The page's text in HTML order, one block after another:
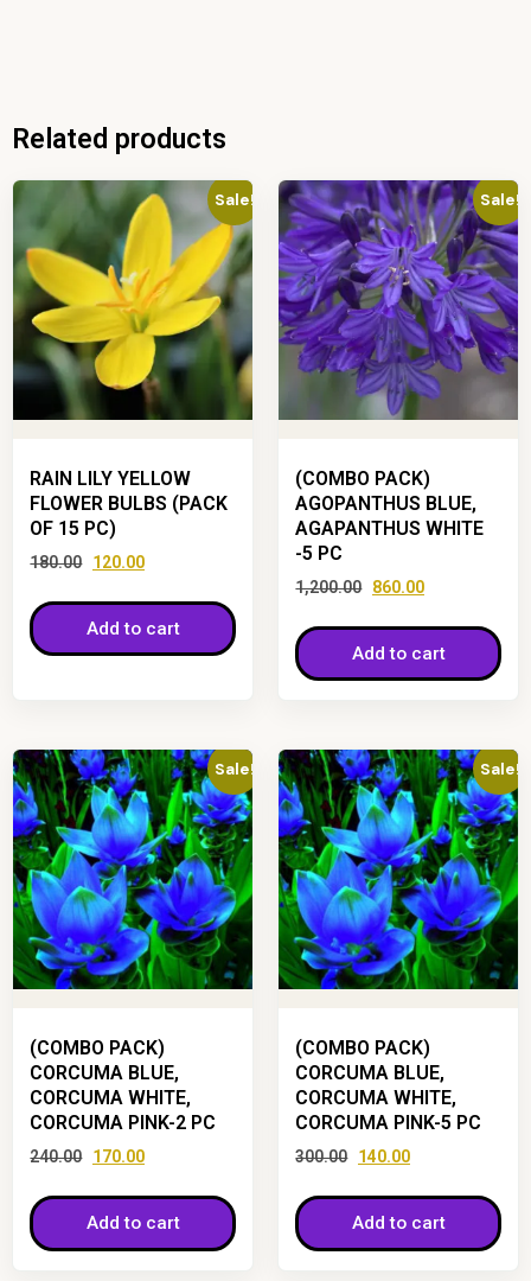
Related products
Sale!
RAIN LILY YELLOW
FLOWER BULBS (PACK
OF 15 PC)
180.00 120.00
Add to cart
Sale!
(COMBO PACK)
AGOPANTHUS BLUE,
AGAPANTHUS WHITE
-5 PC
1,200.00 860.00
Add to cart
Sale!
(COMBO PACK)
CORCUMA BLUE,
CORCUMA WHITE,
CORCUMA PINK-2 PC
240.00 170.00
Add to cart
Sale!
(COMBO PACK)
CORCUMA BLUE,
CORCUMA WHITE,
CORCUMA PINK-5 PC
300.00 140.00
Add to cart